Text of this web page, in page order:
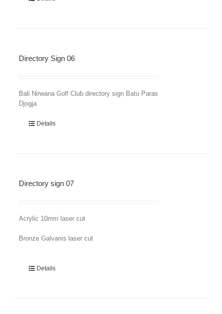
Directory Sign 06
Bali Nirwana Golf Club directory sign Batu Paras
Djogja
Details
Directory sign 07
Acrylic 10mm laser cut
Bronze Galvanis laser cut
Details